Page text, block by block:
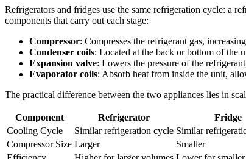
Refrigerators and fridges use the same refrigeration cycle: a
components that carry out each stage:
Compressor: Compresses the refrigerant gas,
Condenser coils: Located at the back or bottom of the
Expansion valve: Lowers the pressure of the
Evaporator coils: Absorb heat from inside the unit,
The practical difference between the two appliances lies in
Component Refrigerator
Fridge
Cooling Cycle
Similar refrigeration cycle Similar
Compressor Size Larger
Smaller